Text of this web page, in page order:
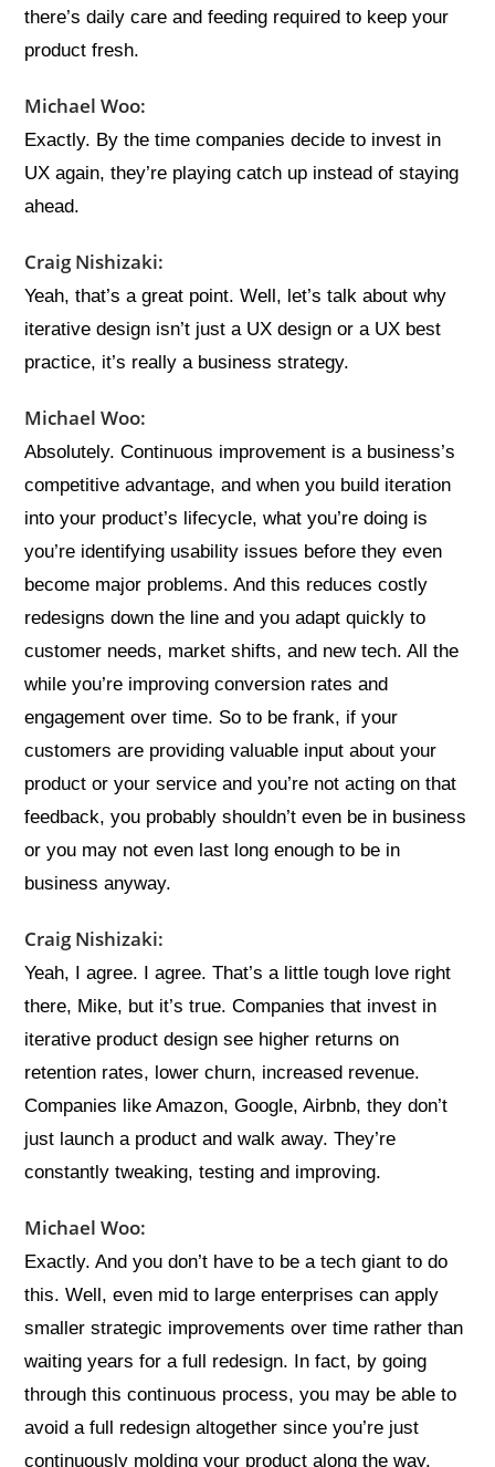
there’s daily care and feeding required to keep your
product fresh.
Michael Woo:
Exactly. By the time companies decide to invest in
UX again, they’re playing catch up instead of staying
ahead.
Craig Nishizaki:
Yeah, that’s a great point. Well, let’s talk about why
iterative design isn’t just a UX design or a UX best
practice, it’s really a business strategy.
Michael Woo:
Absolutely. Continuous improvement is a business’s
competitive advantage, and when you build iteration
into your product’s lifecycle, what you’re doing is
you’re identifying usability issues before they even
become major problems. And this reduces costly
redesigns down the line and you adapt quickly to
customer needs, market shifts, and new tech. All the
while you’re improving conversion rates and
engagement over time. So to be frank, if your
customers are providing valuable input about your
product or your service and you’re not acting on that
feedback, you probably shouldn’t even be in business
or you may not even last long enough to be in
business anyway.
Craig Nishizaki:
Yeah, I agree. I agree. That’s a little tough love right
there, Mike, but it’s true. Companies that invest in
iterative product design see higher returns on
retention rates, lower churn, increased revenue.
Companies like Amazon, Google, Airbnb, they don’t
just launch a product and walk away. They’re
constantly tweaking, testing and improving.
Michael Woo:
Exactly. And you don’t have to be a tech giant to do
this. Well, even mid to large enterprises can apply
smaller strategic improvements over time rather than
waiting years for a full redesign. In fact, by going
through this continuous process, you may be able to
avoid a full redesign altogether since you’re just
continuously molding your product along the way.